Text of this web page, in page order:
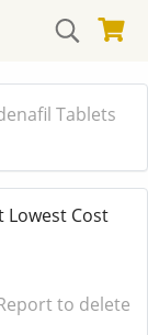
Tablets
Lowest Cost
to delete